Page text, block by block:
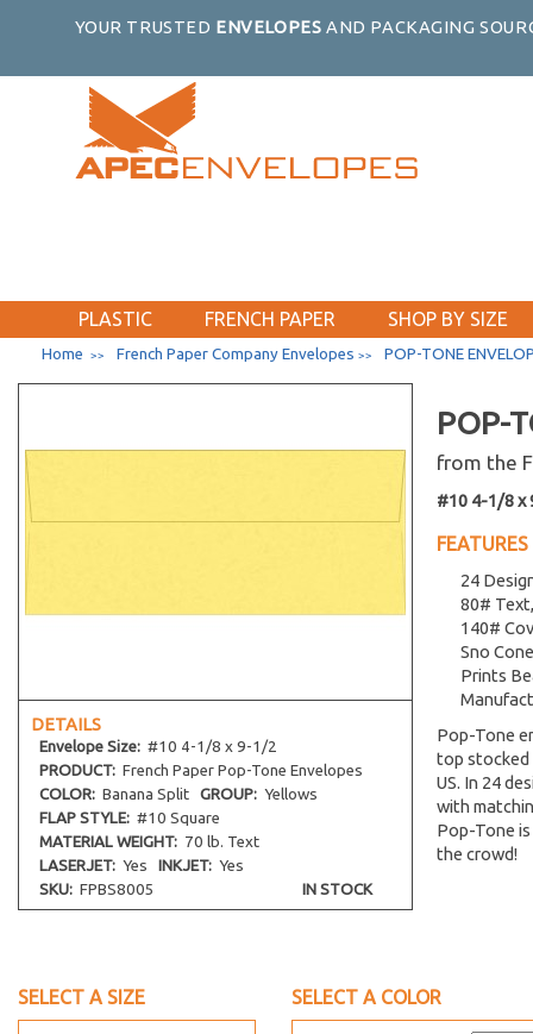
YOUR TRUSTED ENVELOPES AND PACKAGING
PLASTIC FRENCH PAPER SHOP BY SIZE
Home >> French Paper Company Envelopes >> POP-TONE
DETAILS
Envelope Size: #10 4-1/8 x 9-1/2
PRODUCT: French Paper Pop-Tone Envelopes
COLOR: Banana Split GROUP: Yellows
FLAP STYLE: #10 Square
MATERIAL WEIGHT: 70 lb. Text
LASERJET: Yes INKJET: Yes
SKU: FPBS8005 IN STOCK
POP-
from the
#10 4-1/8 x
FEATURES
24
80#
140#
Sno
Prints
Pop-Tone
top stocked
US. In 24
with
Pop-Tone
the crowd!
SELECT A SIZE SELECT A COLOR